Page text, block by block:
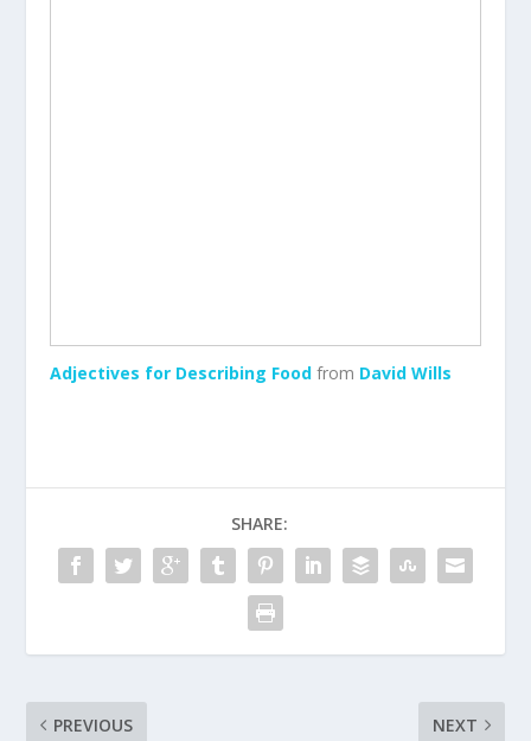
Adjectives for Describing Food from David Wills
SHARE:
PREVIOUS NEXT